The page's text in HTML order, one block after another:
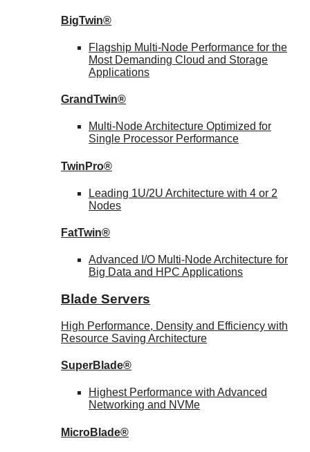
BigTwin®
Flagship Multi-Node Performance for the
Most Demanding Cloud and Storage
Applications
GrandTwin®
Multi-Node Architecture Optimized for
Single Processor Performance
TwinPro®
Leading 1U/2U Architecture with 4 or 2
Nodes
FatTwin®
Advanced I/O Multi-Node Architecture for
Big Data and HPC Applications
Blade Servers
High Performance, Density and Efficiency with
Resource Saving Architecture
SuperBlade®
Highest Performance with Advanced
Networking and NVMe
MicroBlade®